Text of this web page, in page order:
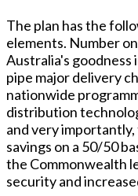
The plan has the
elements. Number
Australia's
pipe major delivery
nationwide
distribution
and very
savings on a 50/50
the Commonwealth
security and